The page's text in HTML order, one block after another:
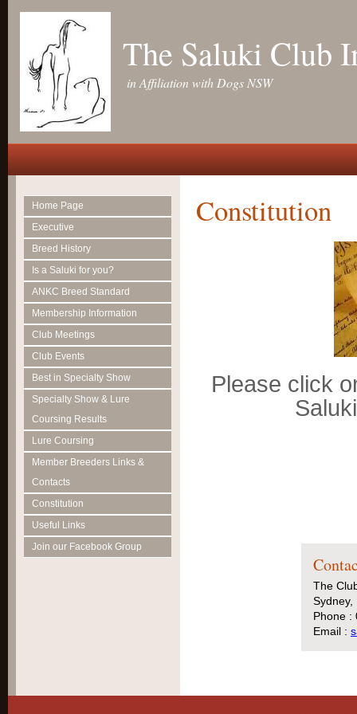
The Saluki Club
in Affiliation with Dogs NSW
Home Page
Executive
Breed History
Is a Saluki for you?
ANKC Breed Standard
Membership Information
Club Meetings
Club Events
Best in Specialty Show
Specialty Show & Lure
Coursing Results
Lure Coursing
Member Breeders Links &
Contacts
Constitution
Useful Links
Join our Facebook Group
Constitution
Please click
The
Sydney,
Phone :
Email :